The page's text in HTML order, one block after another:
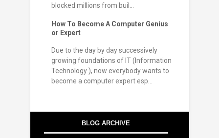
blocked millions from buil...
How To Become A Computer Genius
or Expert
Due to the day by day successively
growing foundations of IT (Information
Technology ), now everybody wants to
become a computer expert esp...
BLOG ARCHIVE